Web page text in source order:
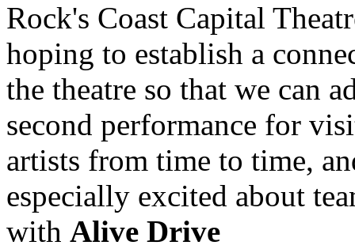
Rock's Coast Capital
hoping to establish a
the theatre so that we can
second performance for
artists from time to time,
especially excited about
with Alive Drive